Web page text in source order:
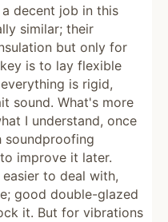
decent job in this
similar; their
but only for
is to lay flexible
is rigid,
sound. What's more
I understand, once
soundproofing
improve it later.
to deal with,
good double-glazed
it. But for vibrations